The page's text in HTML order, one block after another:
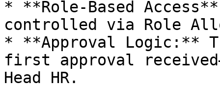
* **Role-Based
controlled via Role
* **Approval Logic:**
first approval
Head HR.